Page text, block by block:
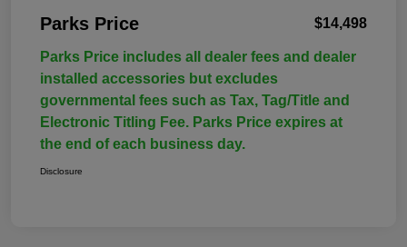
Parks Price $14,498
Parks Price includes all dealer fees and dealer
installed accessories but excludes
governmental fees such as Tax, Tag/Title and
Electronic Titling Fee. Parks Price expires at
the end of each business day.
Disclosure